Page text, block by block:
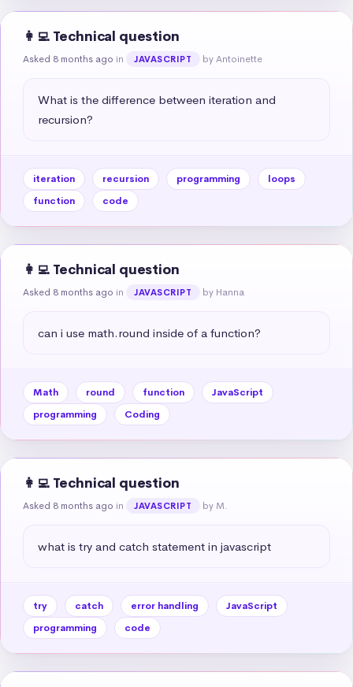
👩‍💻 Technical question
Asked 8 months ago in JAVASCRIPT by Antoinette
What is the difference between iteration and
recursion?
iteration recursion programming
loops
function
code
👩‍💻 Technical question
Asked 8 months ago in JAVASCRIPT by Hanna
can i use math.round inside of a function?
Math round function
JavaScript
programming
Coding
👩‍💻 Technical question
Asked 8 months ago in JAVASCRIPT by M.
what is try and catch statement in javascript
try catch error handling
JavaScript
programming
code